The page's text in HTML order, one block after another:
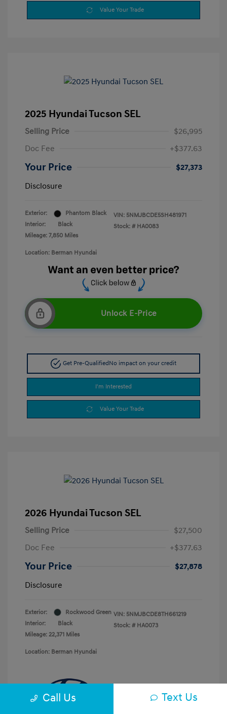
Value Your Trade
2025 Hyundai Tucson SEL
Selling Price
$26,995
Doc Fee
+$377.63
Your Price
$27,373
Disclosure
Exterior:
Phantom Black
Interior:
Black
Mileage: 7,850 Miles
VIN: 5NMJBCDE5SH481971
Stock: # HA0083
Location: Berman Hyundai
Unlock E-Price
Get Pre-Qualified No impact on your credit
I'm Interested
Value Your Trade
2026 Hyundai Tucson SEL
Selling Price
$27,500
Doc Fee
+$377.63
Your Price
$27,878
Disclosure
Exterior:
Rockwood Green
Interior:
Black
Mileage: 22,371 Miles
VIN: 5NMJBCDE8TH661219
Stock: # HA0073
Location: Berman Hyundai
Call Us Text Us